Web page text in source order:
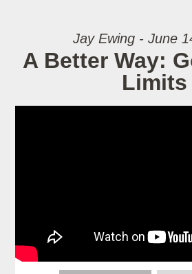
Jay Ewing - June
A Better Way:
Limits